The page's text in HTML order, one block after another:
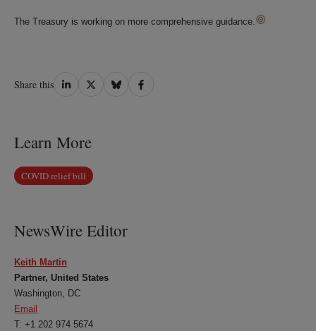
The Treasury is working on more comprehensive guidance.
Share this Share
Share
Share
Share
Learn More
COVID relief bill
NewsWire Editor
Keith Martin
Partner, United States
Washington, DC
Email
T: +1 202 974 5674